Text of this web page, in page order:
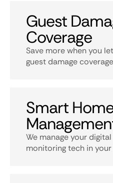
Guest
Coverage
Save more when you
guest damage
Smart
We manage your
monitoring tech in your